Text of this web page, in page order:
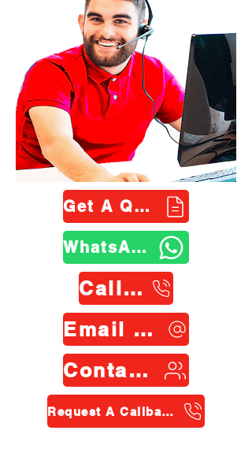
Get A Quote
WhatsApp Us
Call Us
Email Us
Contact Us
Request A Callback